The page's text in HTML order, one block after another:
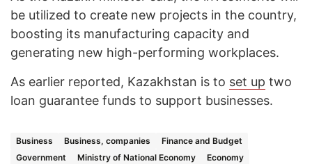
be utilized to create new projects in the country,
boosting its manufacturing capacity and
generating new high-performing workplaces.
As earlier reported, Kazakhstan is to set up two
loan guarantee funds to support businesses.
Business Business, companies
Finance and Budget
Government
Ministry of National Economy
Economy